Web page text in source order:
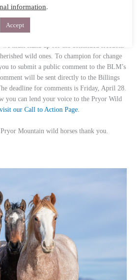
CALL TO ACTION
the Pryor Wild Horses
wild ones. To champion for change
to submit a public comment to the BLM’s
will be sent directly to the Billings
deadline for comments is Friday, April 28.
you can lend your voice to the Pryor Wild
visit our Call to Action Page.
Mountain wild horses thank you.
information.
Accept